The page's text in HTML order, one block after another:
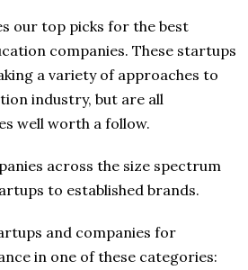
our top picks for the best
companies. These startups
a variety of approaches to
industry, but are all
well worth a follow.
across the size spectrum
to established brands.
and companies for
in one of these categories: